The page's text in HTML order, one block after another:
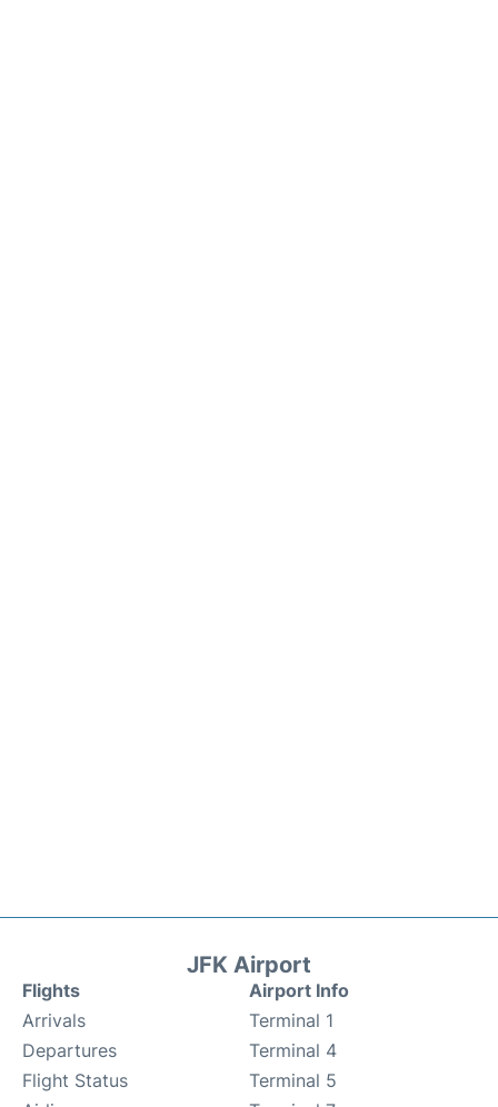
JFK Airport
Flights
Arrivals
Departures
Flight Status
Airport Info
Terminal 1
Terminal 4
Terminal 5